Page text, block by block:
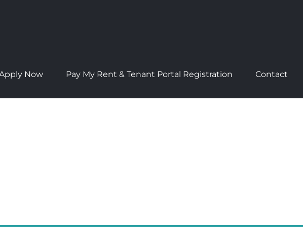
Now Pay My Rent & Tenant Portal Registration Contact